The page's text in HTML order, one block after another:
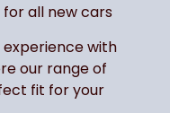
all new cars
experience with
our range of
fit for your